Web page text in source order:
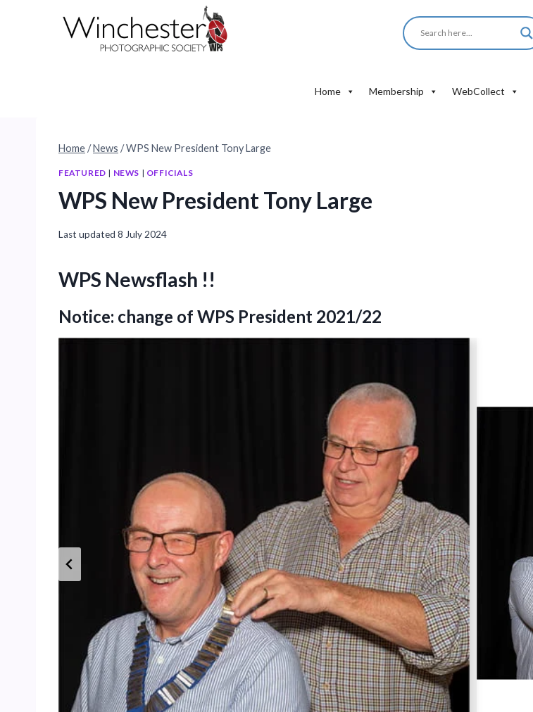
Home Membership WebCollect
Home/News /WPS New President Tony Large
FEATURED | NEWS | OFFICIALS
WPS New President Tony Large
Last updated 8 July 2024
WPS Newsflash !!
Notice: change of WPS President 2021/22